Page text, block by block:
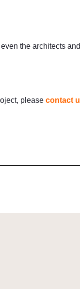
the architects
please contact